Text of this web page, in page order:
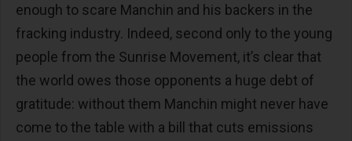
enough to scare Manchin and his backers in the
fracking industry. Indeed, second only to the young
people from the Sunrise Movement, it’s clear that
the world owes those opponents a huge debt of
gratitude: without them Manchin might never have
come to the table with a bill that cuts emissions